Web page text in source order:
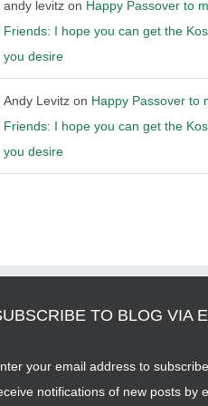
andy levitzon Happy Passover to
Friends: I hope you can get the
you desire
Andy Levitzon Happy Passover to
Friends: I hope you can get the
you desire
TO BLOG VIA
your email address to
notifications of new posts by